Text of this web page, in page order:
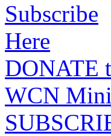
Subscribe
Here
DONATE
WCN